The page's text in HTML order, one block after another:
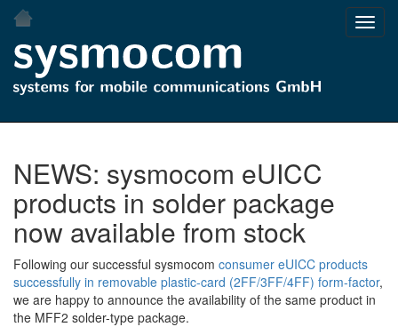
Skip
main
content
NEWS: sysmocom eUICC
products in solder package
now available from stock
Following our successful sysmocom consumer eUICC products
successfully in removable plastic-card (2FF/3FF/4FF) form-factor,
we are happy to announce the availability of the same product in
the MFF2 solder-type package.